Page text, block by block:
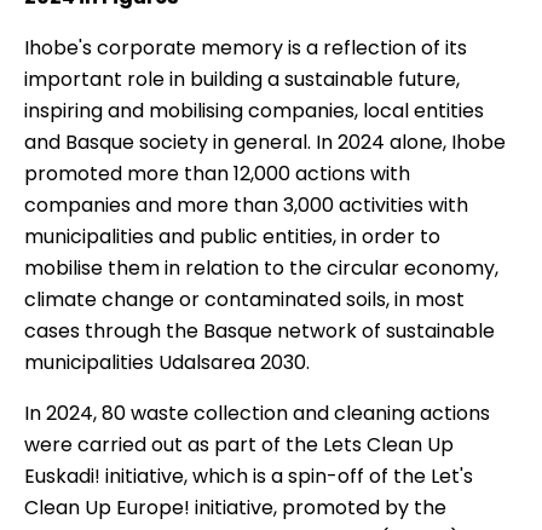
Ihobe's corporate memory is a reflection of its
important role in building a sustainable future,
inspiring and mobilising companies, local entities
and Basque society in general. In 2024 alone, Ihobe
promoted more than 12,000 actions with
companies and more than 3,000 activities with
municipalities and public entities, in order to
mobilise them in relation to the circular economy,
climate change or contaminated soils, in most
cases through the Basque network of sustainable
municipalities Udalsarea 2030.
In 2024, 80 waste collection and cleaning actions
were carried out as part of the Lets Clean Up
Euskadi! initiative, which is a spin-off of the Let's
Clean Up Europe! initiative, promoted by the